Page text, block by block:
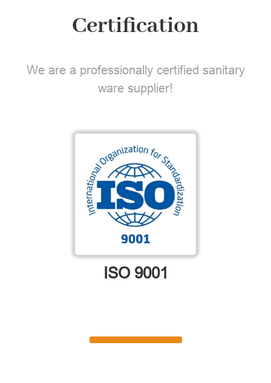
Certification
We are a professionally certified sanitary
ware supplier!
ISO 9001